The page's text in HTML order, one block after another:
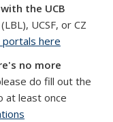
the UCB
UCSF, or CZ
here
no more
do fill out the
at least once